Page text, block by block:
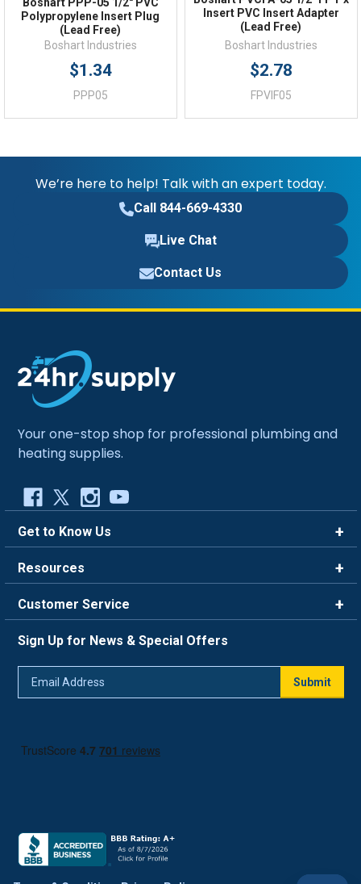
Boshart PPP-05 1/2" PVC
Polypropylene Insert Plug
(Lead Free)
Boshart Industries
$1.34
PPP05
Insert PVC Insert Adapter
(Lead Free)
Boshart Industries
$2.78
FPVIF05
We’re here to help! Talk with an expert today.
Call 844-669-4330
Live Chat
Contact Us
Your one-stop shop for professional plumbing and
heating supplies.
Get to Know Us
Careers
Blog
Resources
FAQ
Trade Program
Return Policy
Customer Service
Live Chat
Sign Up for News & Special Offers
Submit